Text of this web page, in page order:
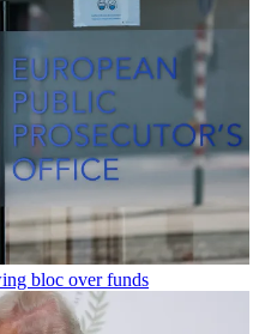
bloc over funds